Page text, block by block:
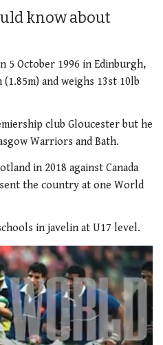
know about
5 October 1996 in Edinburgh,
and weighs 13st 10lb
club Gloucester but he
Warriors and Bath.
in 2018 against Canada
the country at one World
in javelin at U17 level.